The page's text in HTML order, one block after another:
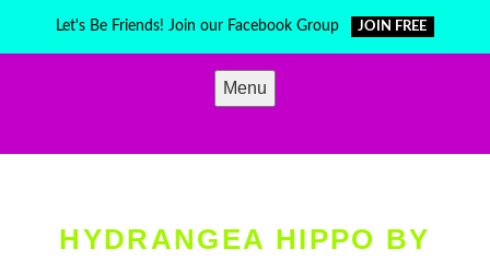
Let's Be Friends! Join our Facebook Group JOIN FREE
Menu
HYDRANGEA HIPPO BY